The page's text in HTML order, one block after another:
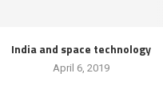
India and space technology
April 6, 2019